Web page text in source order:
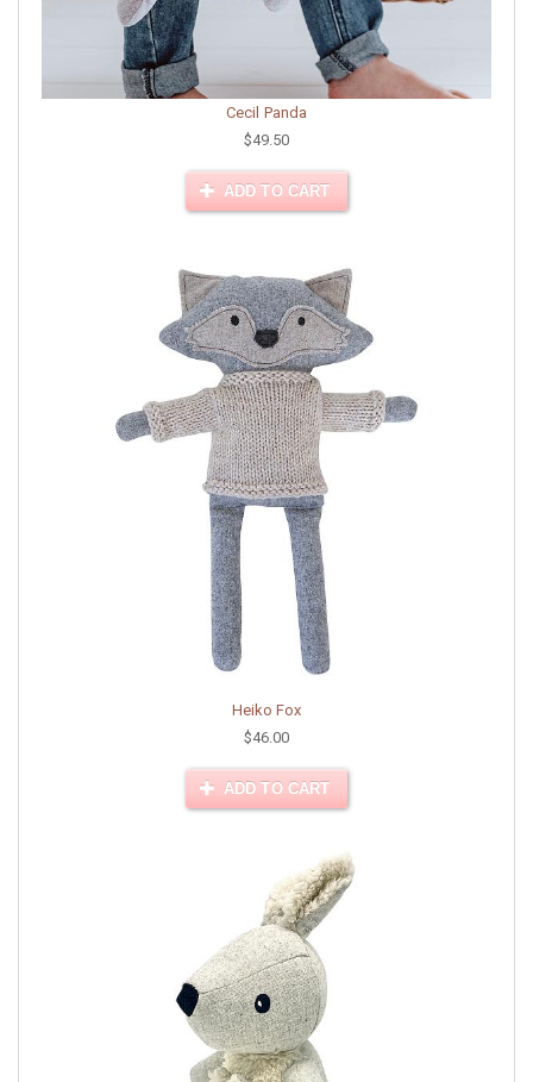
Cecil Panda
$49.50
ADD TO CART
Heiko Fox
$46.00
ADD TO CART